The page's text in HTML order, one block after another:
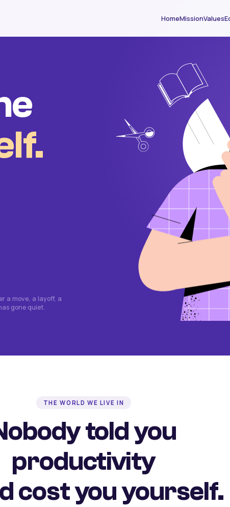
HomeMissionValues
a move, a layoff, a
gone quiet.
THE WORLD WE LIVE IN
told you
productivity
cost you yourself.